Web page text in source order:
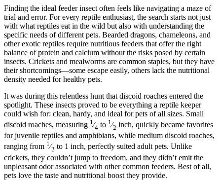
Finding the ideal feeder insect often feels like navigating a maze of
trial and error. For every reptile enthusiast, the search starts not just
with what reptiles eat in the wild but also with understanding the
specific needs of different pets. Bearded dragons, chameleons, and
other exotic reptiles require nutritious feeders that offer the right
balance of protein and calcium without the risks posed by certain
insects. Crickets and mealworms are common staples, but they have
their shortcomings—some escape easily, others lack the nutritional
density needed for healthy pets.
It was during this relentless hunt that discoid roaches entered the
spotlight. These insects proved to be everything a reptile keeper
could wish for: clean, hardy, and ideal for pets of all sizes. Small
discoid roaches, measuring 1 ⁄4 to 1 ⁄2 inch, quickly became favorites
for juvenile reptiles and amphibians, while medium discoid roaches,
ranging from 1⁄2 to 1 inch, perfectly suited adult pets. Unlike
crickets, they couldn’t jump to freedom, and they didn’t emit the
unpleasant odor associated with other common feeders. Best of all,
pets love the taste and nutritional boost they provide.